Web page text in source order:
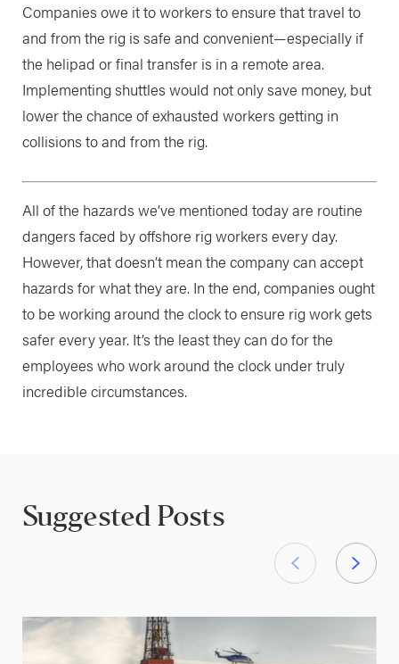
Companies owe it to workers to ensure that travel to
and from the rig is safe and convenient—especially if
the helipad or final transfer is in a remote area.
Implementing shuttles would not only save money, but
lower the chance of exhausted workers getting in
collisions to and from the rig.
All of the hazards we’ve mentioned today are routine
dangers faced by offshore rig workers every day.
However, that doesn’t mean the company can accept
hazards for what they are. In the end, companies ought
to be working around the clock to ensure rig work gets
safer every year. It’s the least they can do for the
employees who work around the clock under truly
incredible circumstances.
Suggested Posts